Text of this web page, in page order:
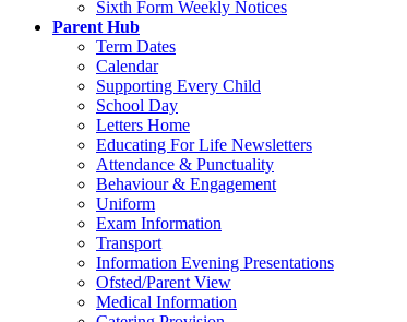
Sixth Form Weekly Notices
Parent Hub
Term Dates
Calendar
Supporting Every Child
School Day
Letters Home
Educating For Life Newsletters
Attendance & Punctuality
Behaviour & Engagement
Uniform
Exam Information
Transport
Information Evening Presentations
Ofsted/Parent View
Medical Information